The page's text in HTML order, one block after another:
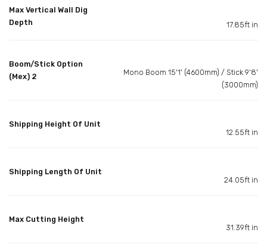
Max Vertical Wall Dig
Depth
17.85ft in
Boom/Stick Option
(Mex) 2
Mono Boom 15'1' (4600mm) / Stick 9'8'
(3000mm)
Shipping Height Of Unit
12.55ft in
Shipping Length Of Unit
24.05ft in
Max Cutting Height
31.39ft in